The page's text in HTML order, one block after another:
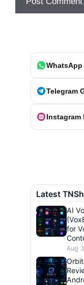
WhatsApp
Telegram
Instagram
Latest
AI
for
Aug